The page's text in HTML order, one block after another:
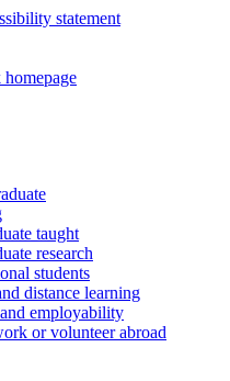
statement
taught
research
students
distance learning
employability
or volunteer abroad